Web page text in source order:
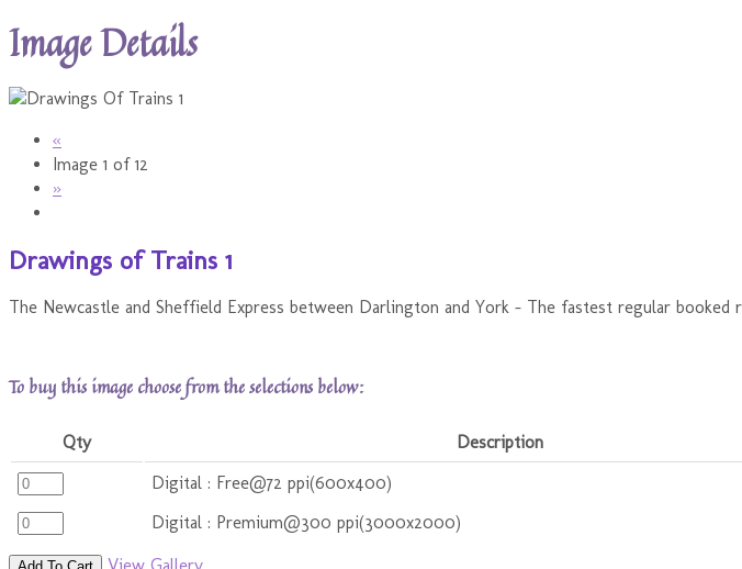
Image Details
«
Image 1 of 12
»
Drawings of Trains 1
The Newcastle and Sheffield Express between Darlington and York - The fastest regular
To buy this image choose from the selections below:
Qty Description
Digital : Free@72 ppi(600x400)
Digital : Premium@300 ppi(3000x2000)